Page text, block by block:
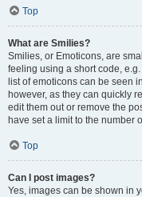
Top
What are Smilies?
Smilies, or Emoticons, are
feeling using a short code,
list of emoticons can be seen
however, as they can quickly
edit them out or remove the
have set a limit to the number
Top
Can I post images?
Yes, images can be shown in